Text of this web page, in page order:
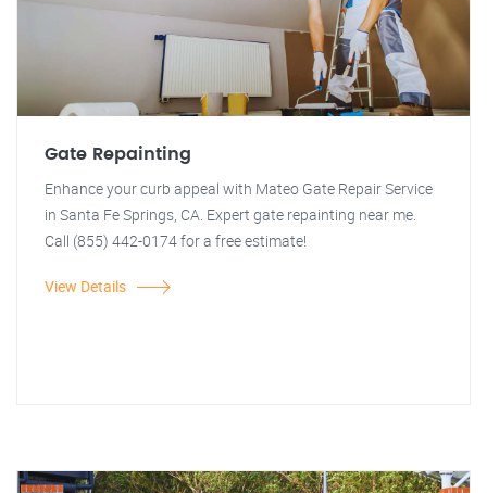
Gate Repainting
Enhance your curb appeal with Mateo Gate Repair Service
in Santa Fe Springs, CA. Expert gate repainting near me.
Call (855) 442-0174 for a free estimate!
View Details